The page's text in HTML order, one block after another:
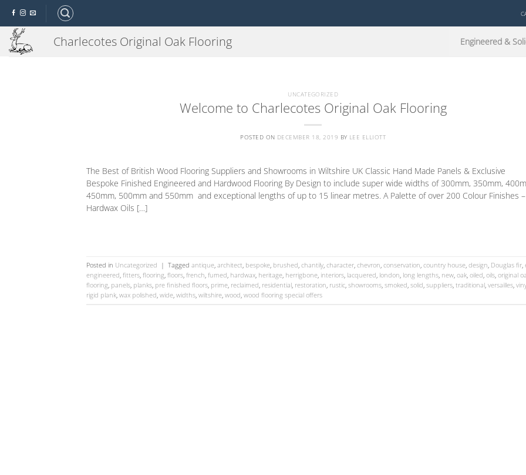
content
Charlecotes Original Oak Flooring Engineered &
UNCATEGORIZED
Welcome to Charlecotes Original Oak Flooring
POSTED ON DECEMBER 18, 2019 BY LEE ELLIOTT
The Best of British Wood Flooring Suppliers and Showrooms in Wiltshire UK Classic Hand Made Panels & Exclusive
Bespoke Finished Engineered and Hardwood Flooring By Design to include super wide widths of 300mm, 350mm,
450mm, 500mm and 550mm and exceptional lengths of up to 15 linear metres. A Palette of over 200 Colour Finishes –
Hardwax Oils […]
Posted in Uncategorized | Tagged antique, architect, bespoke, brushed, chantily, character, chevron, conservation, country house, design, Douglas fir,
engineered, fitters, flooring, floors, french, fumed, hardwax, heritage, herrigbone, interiors, lacquered, london, long lengths, new, oak, oiled, oils, original
flooring, panels, planks, pre finished floors, prime, reclaimed, residential, restoration, rustic, showrooms, smoked, solid, suppliers, traditional, versailles,
rigid plank, wax polished, wide, widths, wiltshire, wood, wood flooring special offers